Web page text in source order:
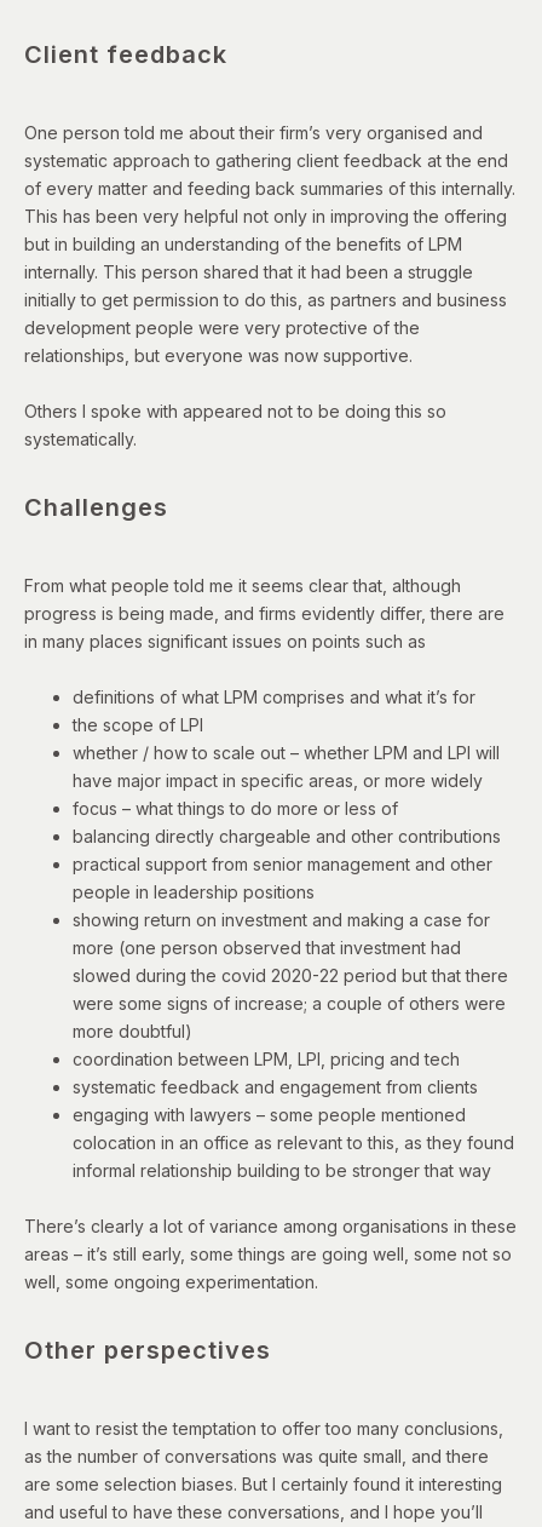
Client feedback
One person told me about their firm’s very organised and
systematic approach to gathering client feedback at the end
of every matter and feeding back summaries of this internally.
This has been very helpful not only in improving the offering
but in building an understanding of the benefits of LPM
internally. This person shared that it had been a struggle
initially to get permission to do this, as partners and business
development people were very protective of the
relationships, but everyone was now supportive.
Others I spoke with appeared not to be doing this so
systematically.
Challenges
From what people told me it seems clear that, although
progress is being made, and firms evidently differ, there are
in many places significant issues on points such as
definitions of what LPM comprises and what it’s for
the scope of LPI
whether / how to scale out – whether LPM and LPI will
have major impact in specific areas, or more widely
focus – what things to do more or less of
balancing directly chargeable and other contributions
practical support from senior management and other
people in leadership positions
showing return on investment and making a case for
more (one person observed that investment had
slowed during the covid 2020-22 period but that there
were some signs of increase; a couple of others were
more doubtful)
coordination between LPM, LPI, pricing and tech
systematic feedback and engagement from clients
engaging with lawyers – some people mentioned
colocation in an office as relevant to this, as they found
informal relationship building to be stronger that way
There’s clearly a lot of variance among organisations in these
areas – it’s still early, some things are going well, some not so
well, some ongoing experimentation.
Other perspectives
I want to resist the temptation to offer too many conclusions,
as the number of conversations was quite small, and there
are some selection biases. But I certainly found it interesting
and useful to have these conversations, and I hope you’ll